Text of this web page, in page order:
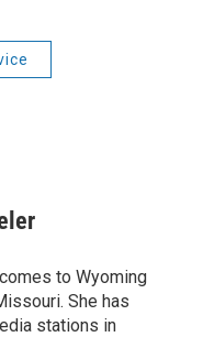
to Wyoming
She has
stations in